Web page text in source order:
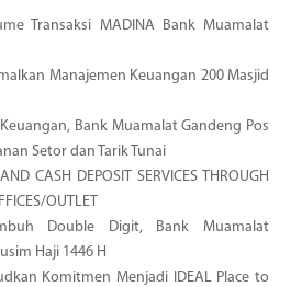
Transaksi MADINA Bank Muamalat
Manajemen Keuangan 200 Masjid
Bank Muamalat Gandeng Pos
Setor dan Tarik Tunai
CASH DEPOSIT SERVICES THROUGH
OUTLET
Double Digit, Bank Muamalat
Haji 1446 H
Komitmen Menjadi IDEAL Place to